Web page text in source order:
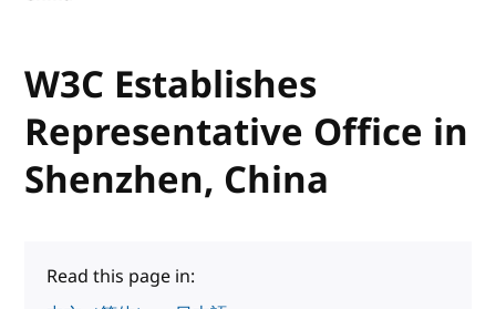
W3C Establishes
Representative Office in
Shenzhen, China
Read this page in: